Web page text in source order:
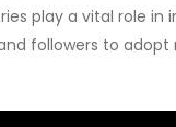
play a vital role in
followers to